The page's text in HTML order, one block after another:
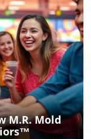
M.R. Mold